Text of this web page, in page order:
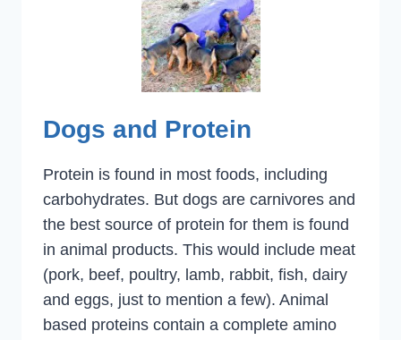
Dogs and Protein
Protein is found in most foods, including
carbohydrates. But dogs are carnivores and
the best source of protein for them is found
in animal products. This would include meat
(pork, beef, poultry, lamb, rabbit, fish, dairy
and eggs, just to mention a few). Animal
based proteins contain a complete amino